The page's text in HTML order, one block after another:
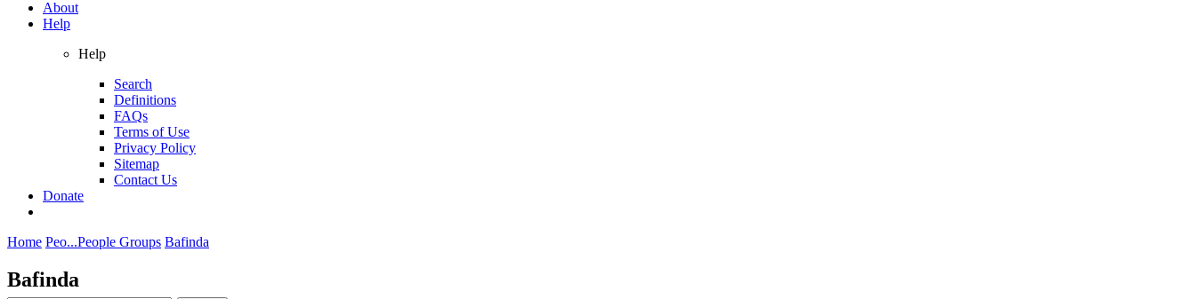
About
Help
Help
Search
Definitions
FAQs
Terms of Use
Privacy Policy
Sitemap
Contact Us
Donate
Home Peo...People Groups Bafinda
Bafinda